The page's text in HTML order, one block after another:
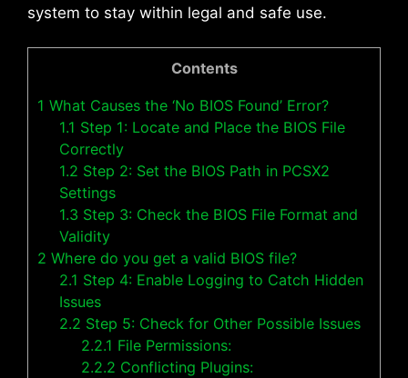
system to stay within legal and safe use.
Contents
1 What Causes the ‘No BIOS Found’ Error?
1.1 Step 1: Locate and Place the BIOS File
Correctly
1.2 Step 2: Set the BIOS Path in PCSX2
Settings
1.3 Step 3: Check the BIOS File Format and
Validity
2 Where do you get a valid BIOS file?
2.1 Step 4: Enable Logging to Catch Hidden
Issues
2.2 Step 5: Check for Other Possible Issues
2.2.1 File Permissions:
2.2.2 Conflicting Plugins: